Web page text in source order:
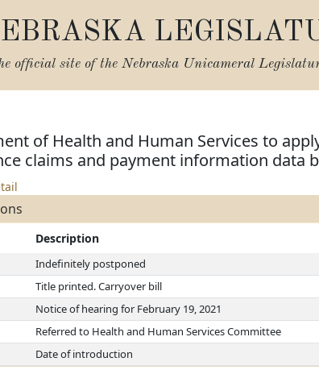
official site of the Nebraska Unicameral
of Health and Human Services to
claims and payment information data
Description
Indefinitely postponed
Title printed. Carryover bill
Notice of hearing for February 19, 2021
Referred to Health and Human Services Committee
Date of introduction